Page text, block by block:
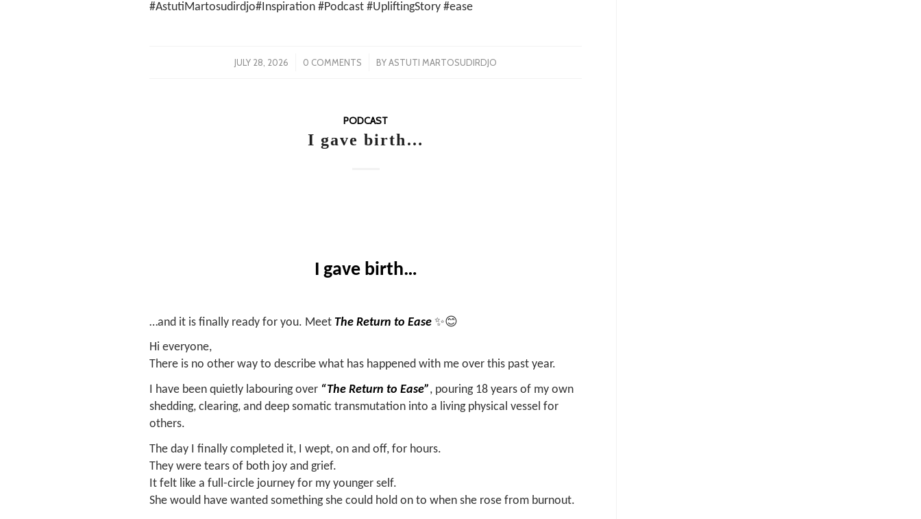
#AstutiMartosudirdjo#Inspiration #Podcast #UpliftingStory #ease
JULY 28, 2026
/ 0 COMMENTS
/ BYASTUTI MARTOSUDIRDJO
PODCAST
I gave birth…
I gave birth…
…and it is finally ready for you. Meet The Return to Ease ✨😊
Hi everyone,
There is no other way to describe what has happened with me over this past year.
I have been quietly labouring over “The Return to Ease”, pouring 18 years of my own
shedding, clearing, and deep somatic transmutation into a living physical vessel for
others.
The day I finally completed it, I wept, on and off, for hours.
They were tears of both joy and grief.
It felt like a full-circle journey for my younger self.
She would have wanted something she could hold on to when she rose from burnout.